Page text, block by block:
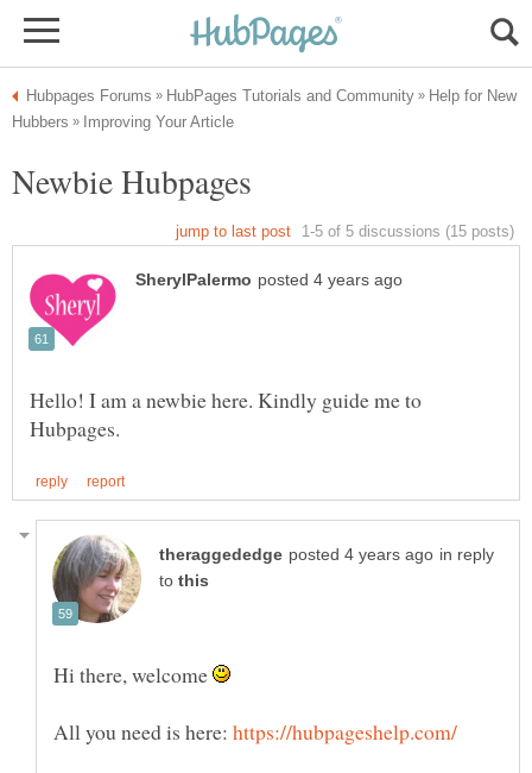
Help for New
Hello! I am a newbie here. Kindly guide me to
in reply
to
Hi there, welcome
All you need is here: